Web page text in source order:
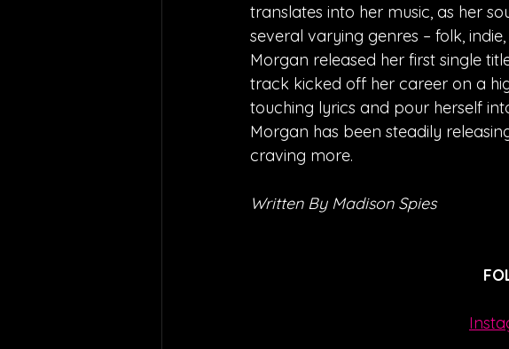
translates into her music, as her
several varying genres – folk,
Morgan released her first single
track kicked off her career on a
touching lyrics and pour herself
Morgan has been steadily
craving more.
Written By Madison Spies